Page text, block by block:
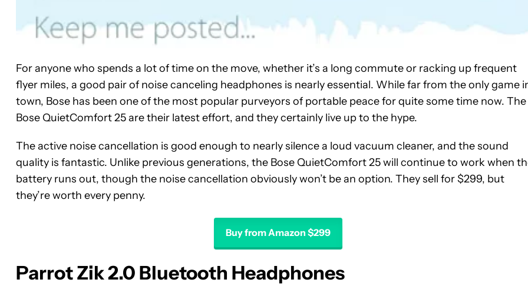
For anyone who spends a lot of time on the move, whether it’s a long commute or racking up frequent
flyer miles, a good pair of noise canceling headphones is nearly essential. While far from the only game
town, Bose has been one of the most popular purveyors of portable peace for quite some time now. The
Bose QuietComfort 25 are their latest effort, and they certainly live up to the hype.
The active noise cancellation is good enough to nearly silence a loud vacuum cleaner, and the sound
quality is fantastic. Unlike previous generations, the Bose QuietComfort 25 will continue to work when
battery runs out, though the noise cancellation obviously won’t be an option. They sell for $299, but
they’re worth every penny.
Buy from Amazon $299
Parrot Zik 2.0 Bluetooth Headphones